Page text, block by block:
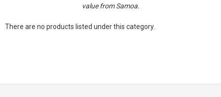
value from Samoa.
There are no products listed under this category.